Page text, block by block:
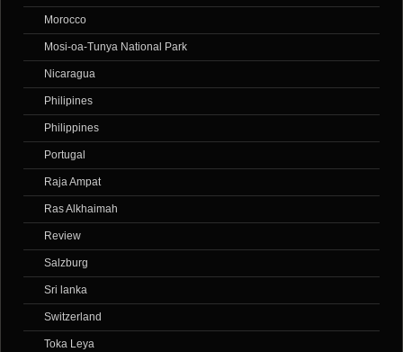
Morocco
Mosi-oa-Tunya National Park
Nicaragua
Philipines
Philippines
Portugal
Raja Ampat
Ras Alkhaimah
Review
Salzburg
Sri lanka
Switzerland
Toka Leya